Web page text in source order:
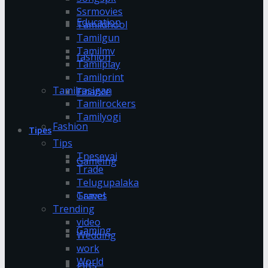
Education
fashion
Finance
Fashion
Gameing
Games
Gaming
gifts
Ssrmovies
Tamildhool
Tamilgun
Tamilmv
Tamilplay
Tamilprint
Tamilrasigan
Tamilrockers
Tamilyogi
Tipes
Tips
Tnesevai
Trade
Telugupalaka
Travel
Trending
video
Wedding
work
World